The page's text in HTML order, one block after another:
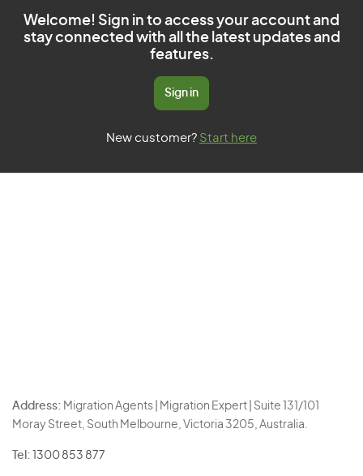
Welcome! Sign in to access your account and
stay connected with all the latest updates and
features.
Sign in
New customer? Start here
Address: Migration Agents | Migration Expert | Suite 131/101
Moray Street, South Melbourne, Victoria 3205, Australia.
Tel: 1300 853 877